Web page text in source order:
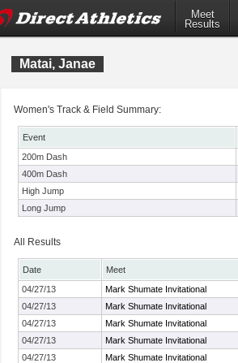
Meet
Results
Matai, Janae
Women's Track & Field Summary:
Event
200m Dash
400m Dash
High Jump
Long Jump
All Results
Date Meet
04/27/13
Mark Shumate Invitational
04/27/13
Mark Shumate Invitational
04/27/13
Mark Shumate Invitational
04/27/13
Mark Shumate Invitational
04/27/13
Mark Shumate Invitational